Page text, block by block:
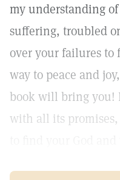
my understanding
suffering, troubled
over your failures to
way to peace and
book will bring you!
with all its